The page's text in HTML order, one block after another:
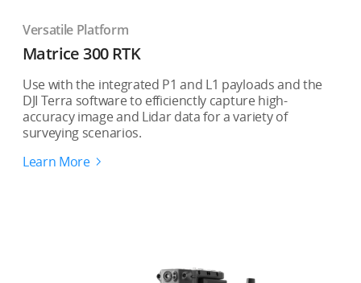
Versatile Platform
Matrice 300 RTK
Use with the integrated P1 and L1 payloads and the
DJI Terra software to efficienctly capture high-
accuracy image and Lidar data for a variety of
surveying scenarios.
Learn More